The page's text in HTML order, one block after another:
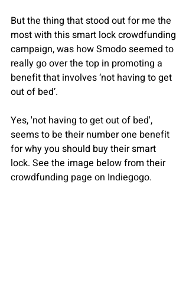
But the thing that stood out for me the
most with this smart lock crowdfunding
campaign, was how Smodo seemed to
really go over the top in promoting a
benefit that involves ‘not having to get
out of bed’.
Yes, 'not having to get out of bed',
seems to be their number one benefit
for why you should buy their smart
lock. See the image below from their
crowdfunding page on Indiegogo.